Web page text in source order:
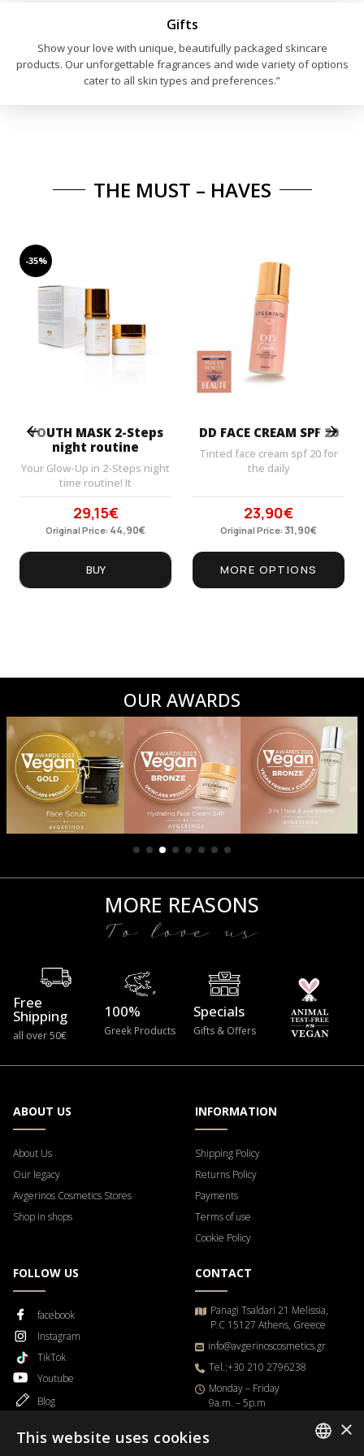
Gifts
Show your love with unique, beautifully packaged skincare
products. Our unforgettable fragrances and wide variety of options
cater to all skin types and preferences.”
THE MUST – HAVES
-35%
YOUTH MASK 2-Steps
night routine
Your Glow-Up in 2-Steps night
time routine! It
Original
price
was:
44,90€.
29,15€Current
price
is:
Original Price: 44,90€
BUY
DD FACE CREAM SPF 20
Tinted face cream spf 20 for
the daily
Original
price
was:
31,90€.
23,90€Current
price
is:
23,90€.
Original Price: 31,90€
MORE OPTIONS
OUR AWARDS
MORE REASONS
To love us
Free
Shipping
all over 50€
100%
Greek Products
Specials
Gifts & Offers
ABOUT US
About Us
Our legacy
Avgerinos Cosmetics Stores
Shop in shops
INFORMATION
Shipping Policy
Returns Policy
Payments
Terms of use
Cookie Policy
FOLLOW US
facebook
Instagram
TikTok
Youtube
Blog
CONTACT
Panagi Tsaldari 21 Melissia,
P.C 15127 Athens, Greece
info@avgerinoscosmetics.gr
Tel.:+30 210 2796238
Μonday – Friday
9a.m. – 5p.m
×
This website uses cookies